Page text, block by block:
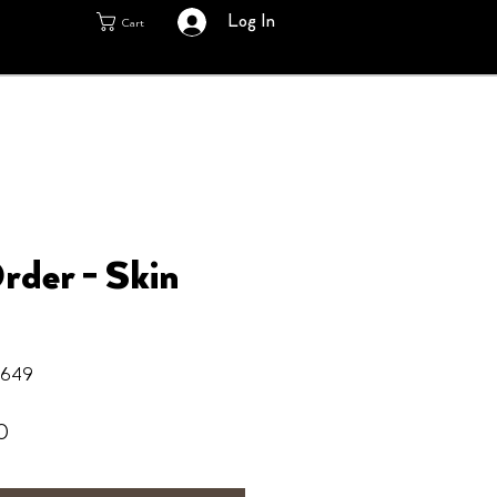
Cart Log In
- Skin